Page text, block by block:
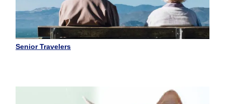
Senior Travelers